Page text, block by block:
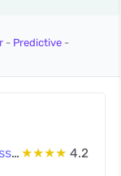
Johanna Vilén (Kuussa ja Maassa Oy) ★★★★ 4.2
- Predictive -